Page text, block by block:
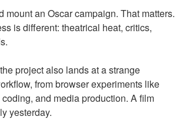
an Oscar campaign. That matters.
is different: theatrical heat, critics,
project also lands at a strange
from browser experiments like
and media production. A film
yesterday.